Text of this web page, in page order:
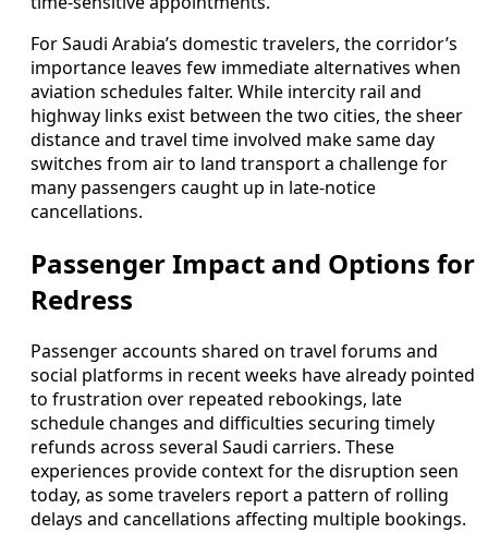
For Saudi Arabia’s domestic travelers, the corridor’s
importance leaves few immediate alternatives when
aviation schedules falter. While intercity rail and
highway links exist between the two cities, the sheer
distance and travel time involved make same day
switches from air to land transport a challenge for
many passengers caught up in late-notice
cancellations.
Passenger Impact and Options for
Redress
Passenger accounts shared on travel forums and
social platforms in recent weeks have already pointed
to frustration over repeated rebookings, late
schedule changes and difficulties securing timely
refunds across several Saudi carriers. These
experiences provide context for the disruption seen
today, as some travelers report a pattern of rolling
delays and cancellations affecting multiple bookings.